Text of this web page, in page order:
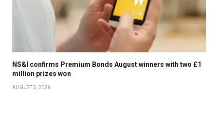
NS&I confirms Premium Bonds August winners with two £1
million prizes won
AUGUST 3, 2026